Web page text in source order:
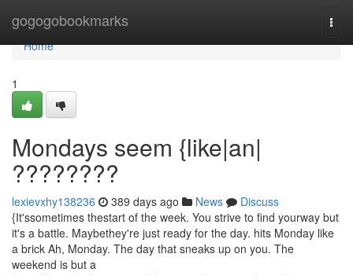
gogogobookmarks
Home
Home
1
Mondays seem {like|an|
????????
lexievxhy138236 389 days ago News
Discuss
{It'ssometimes thestart of the week. You strive to find yourway but
it's a battle. Maybethey're just ready for the day. hits Monday like
a brick Ah, Monday. The day that sneaks up on you. The
weekend is but a